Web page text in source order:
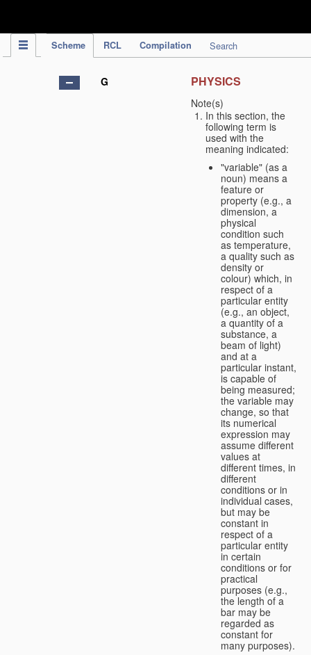
Scheme RCL Compilation Search
G PHYSICS
Note(s)
In this section, the
following term is
used with the
meaning indicated:
"variable" (as a
noun) means a
feature or
property (e.g., a
dimension, a
physical
condition such
as temperature,
a quality such as
density or
colour) which, in
respect of a
particular entity
(e.g., an object,
a quantity of a
substance, a
beam of light)
and at a
particular instant,
is capable of
being measured;
the variable may
change, so that
its numerical
expression may
assume different
values at
different times, in
different
conditions or in
individual cases,
but may be
constant in
respect of a
particular entity
in certain
conditions or for
practical
purposes (e.g.,
the length of a
bar may be
regarded as
constant for
many purposes).